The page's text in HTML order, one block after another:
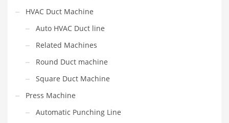
HVAC Duct Machine
Auto HVAC Duct line
Related Machines
Round Duct machine
Square Duct Machine
Press Machine
Automatic Punching Line